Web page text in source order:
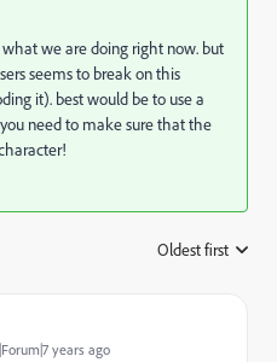
we are doing right now. but
seems to break on this
it). best would be to use a
need to make sure that the
Oldest first
years ago